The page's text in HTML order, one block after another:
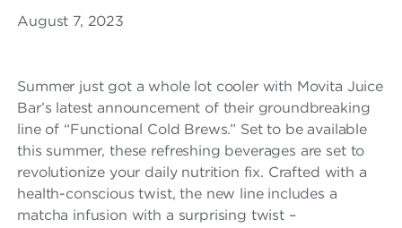
E
A
R
F
R
August 7, 2023
Summer just got a whole lot cooler with Movita Juice
Bar’s latest announcement of their groundbreaking
line of “Functional Cold Brews.” Set to be available
this summer, these refreshing beverages are set to
revolutionize your daily nutrition fix. Crafted with a
health-conscious twist, the new line includes a
matcha infusion with a surprising twist –